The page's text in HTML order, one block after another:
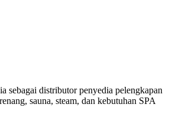
sebagai distributor penyedia pelengkapan
sauna, steam, dan kebutuhan SPA